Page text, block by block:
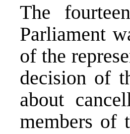
The
Parliament
of the
decision of
about
members of